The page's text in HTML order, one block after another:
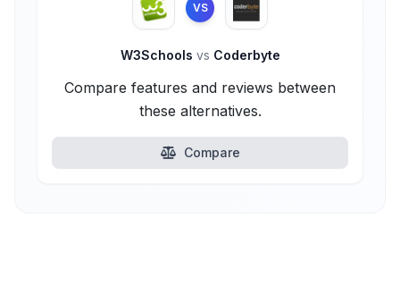
VS
W3Schools vs Coderbyte
Compare features and reviews between
these alternatives.
Compare